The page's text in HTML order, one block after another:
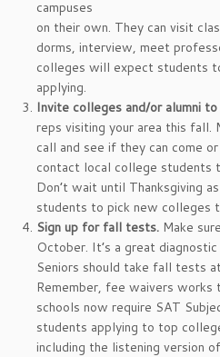
campuses
on their own. They can visit
dorms, interview, meet
colleges will expect students
applying.
Invite colleges and/or alumni
reps visiting your area this fall.
call and see if they can come
contact local college students
Don’t wait until Thanksgiving
students to pick new colleges
Sign up for fall tests. Make
October. It’s a great
Seniors should take fall tests
Remember, fee waivers
schools now require SAT
students applying to top
including the listening version